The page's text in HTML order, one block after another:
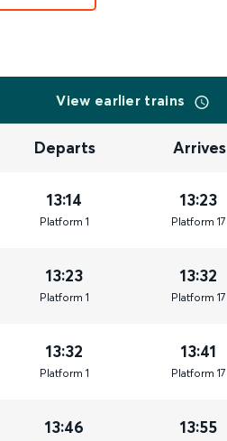
View earlier trains
Departs Arrives
13:14
Platform 1
13:23
Platform 17
13:23
Platform 1
13:32
Platform 17
13:32
Platform 1
13:41
Platform 17
13:46 13:55